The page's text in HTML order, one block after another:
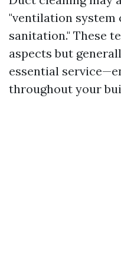
"ventilation system
sanitation." These
aspects but
essential
throughout your